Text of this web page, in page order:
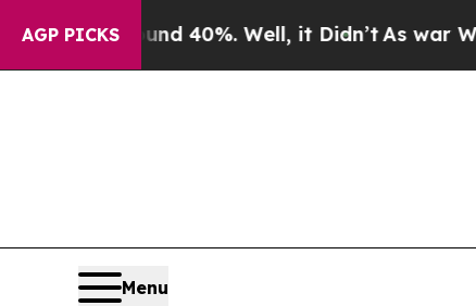
AGP PICKS
Around 40%. Well, it Didn’t As war With Iran
Menu